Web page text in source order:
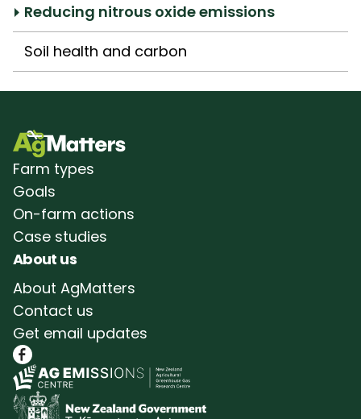
Reducing nitrous oxide emissions
Soil health and carbon
Farm types
Goals
On-farm actions
Case studies
About us
About AgMatters
Contact us
Get email updates
Follow AgMatters on Facebook